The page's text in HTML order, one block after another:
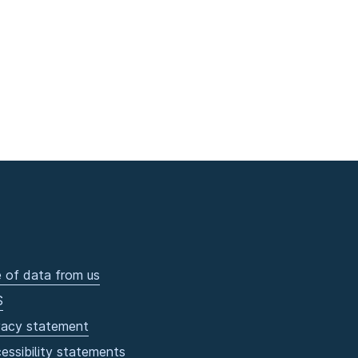
of data from us
statement
statements